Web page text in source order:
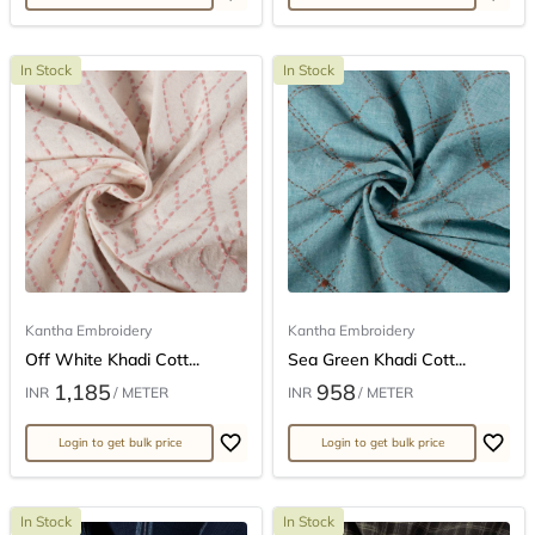
In Stock
Kantha Embroidery
Off White Khadi Cott...
INR 1,185 / METER
Login to get bulk price
In Stock
Kantha Embroidery
Sea Green Khadi Cott...
INR 958 / METER
Login to get bulk price
In Stock In Stock